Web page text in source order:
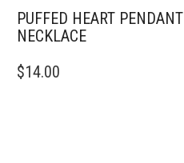
PUFFED HEART PENDANT
NECKLACE
$14.00